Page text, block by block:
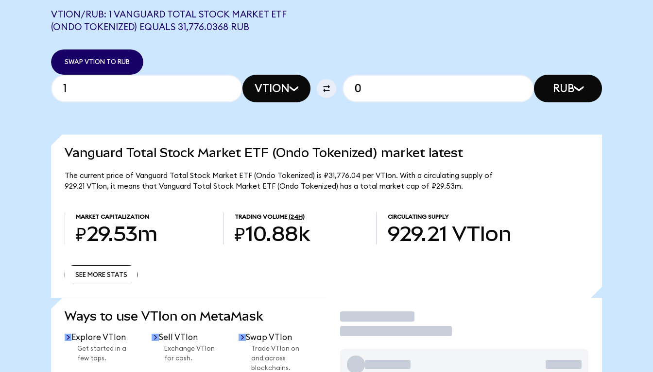
VTION/RUB: 1 VANGUARD TOTAL STOCK MARKET ETF
(ONDO TOKENIZED) EQUALS 31,776.0368 RUB
SWAP VTION TO RUB
VTION RUB
Vanguard Total Stock Market ETF (Ondo Tokenized) market latest
The current price of Vanguard Total Stock Market ETF (Ondo Tokenized) is ₽31,776.04 per VTIon. With a circulating supply of
929.21 VTIon, it means that Vanguard Total Stock Market ETF (Ondo Tokenized) has a total market cap of ₽29.53m.
MARKET CAPITALIZATION
₽29.53m
TRADING VOLUME (24H)
₽10.88k
CIRCULATING SUPPLY
929.21 VTIon
SEE MORE STATS
Ways to use VTIon on MetaMask
Explore VTIon
Get started in a
few taps.
Sell VTIon
Exchange VTIon
for cash.
Swap VTIon
Trade VTIon on
and across
blockchains.
Trade